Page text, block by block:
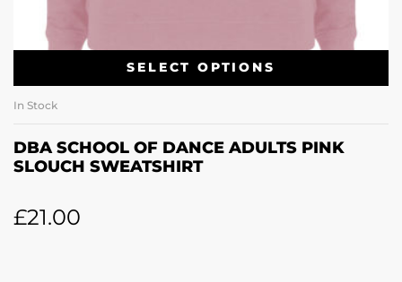
SELECT OPTIONS
In Stock
DBA SCHOOL OF DANCE ADULTS PINK
SLOUCH SWEATSHIRT
£21.00